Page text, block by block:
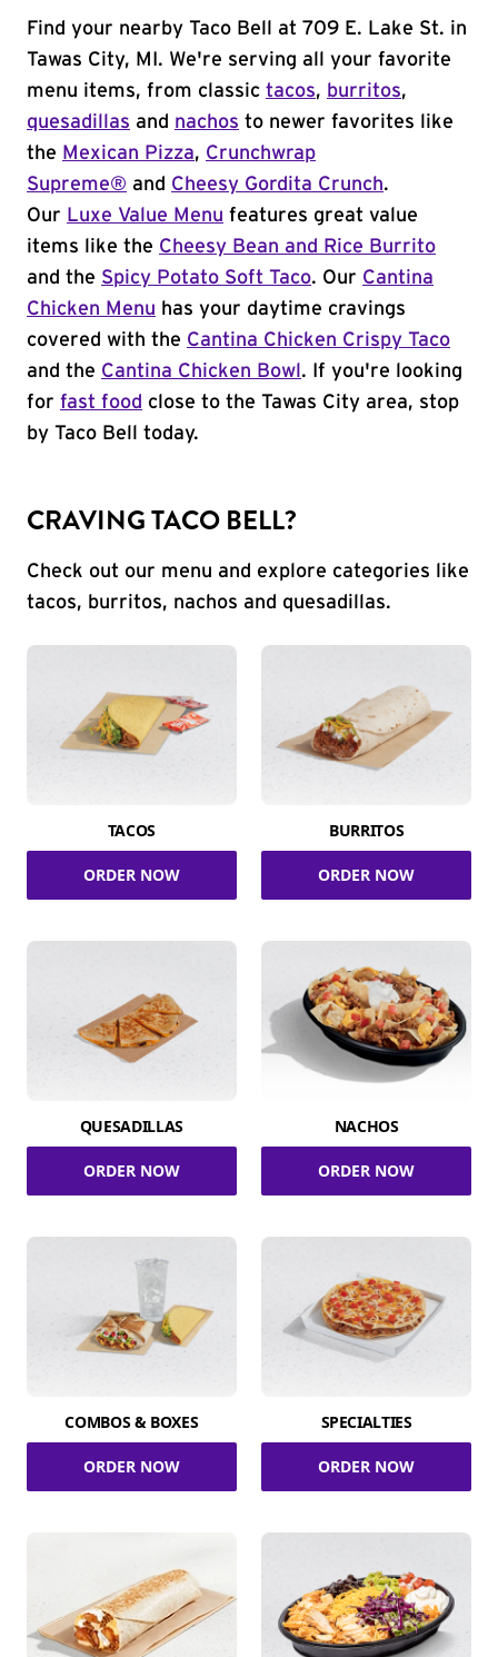
Find your nearby Taco Bell at 709 E. Lake St. in
Tawas City, MI. We're serving all your favorite
menu items, from classic tacos, burritos,
quesadillas and nachos to newer favorites like
the Mexican Pizza, Crunchwrap
Supreme® and Cheesy Gordita Crunch.
Our Luxe Value Menu features great value
items like the Cheesy Bean and Rice Burrito
and the Spicy Potato Soft Taco. Our Cantina
Chicken Menu has your daytime cravings
covered with the Cantina Chicken Crispy Taco
and the Cantina Chicken Bowl . If you're looking
for fast food close to the Tawas City area, stop
by Taco Bell today.
CRAVING TACO BELL?
Check out our menu and explore categories like
tacos, burritos, nachos and quesadillas.
TACOS
ORDER NOW
BURRITOS
ORDER NOW
QUESADILLAS
ORDER NOW
NACHOS
ORDER NOW
COMBOS & BOXES
ORDER NOW
SPECIALTIES
ORDER NOW